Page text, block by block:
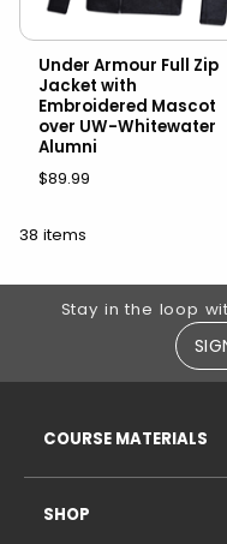
Under Armour Full Zip
Jacket with
Embroidered Mascot
over UW-Whitewater
Alumni
$89.99
38 items
FooterStay in the loop
COURSE MATERIALS
SHOP